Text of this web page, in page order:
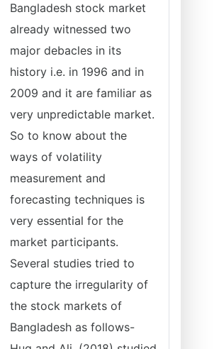
Bangladesh stock market
already witnessed two
major debacles in its
history i.e. in 1996 and in
2009 and it are familiar as
very unpredictable market.
So to know about the
ways of volatility
measurement and
forecasting techniques is
very essential for the
market participants.
Several studies tried to
capture the irregularity of
the stock markets of
Bangladesh as follows-